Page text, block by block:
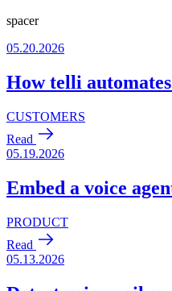
spacer